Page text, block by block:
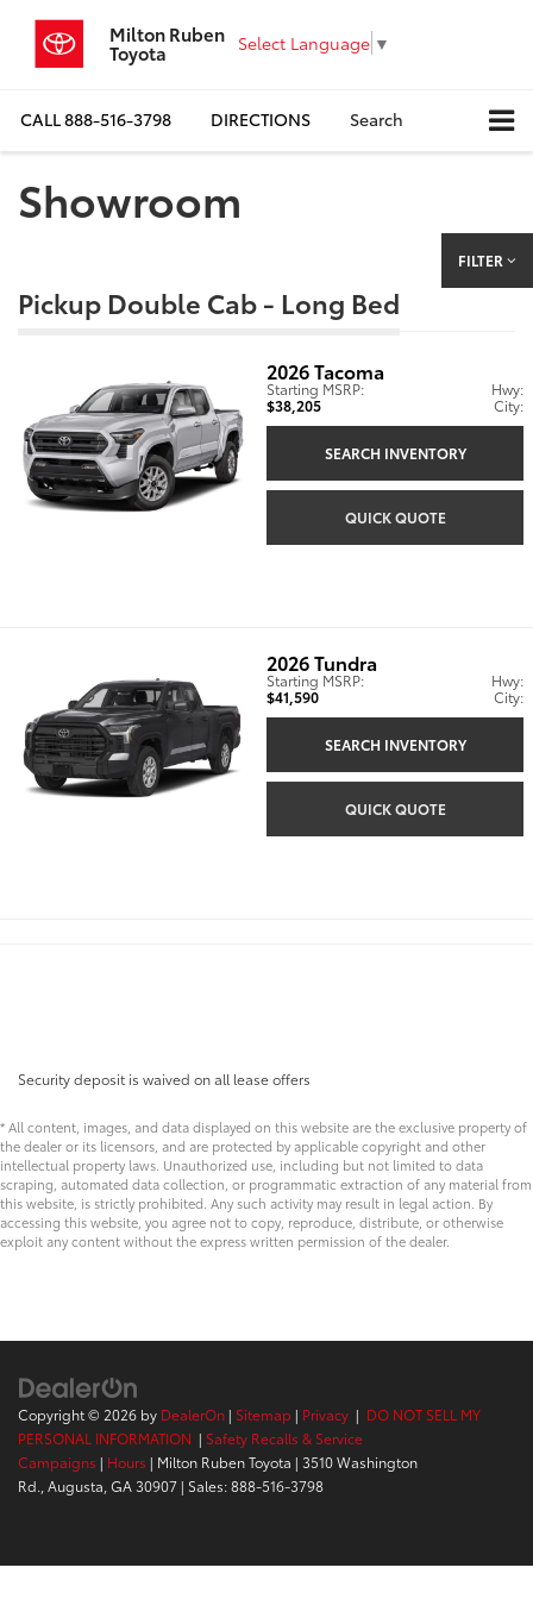
Milton Ruben
Toyota Select Language ▼
CALL888-516-3798 DIRECTIONS Search
Showroom
FILTER
Pickup Double Cab - Long Bed
2026Tacoma
Starting MSRP:
$38,205
Hwy:
City:
SEARCH INVENTORY
QUICK QUOTE
2026Tundra
Starting MSRP:
$41,590
Hwy:
City:
SEARCH INVENTORY
QUICK QUOTE
Security deposit is waived on all lease offers
* All content, images, and data displayed on this website are the exclusive property of
the dealer or its licensors, and are protected by applicable copyright and other
intellectual property laws. Unauthorized use, including but not limited to data
scraping, automated data collection, or programmatic extraction of any material from
this website, is strictly prohibited. Any such activity may result in legal action. By
accessing this website, you agree not to copy, reproduce, distribute, or otherwise
exploit any content without the express written permission of the dealer.
Copyright © 2026 by DealerOn | Sitemap | Privacy | DO NOT SELL MY
PERSONAL INFORMATION | Safety Recalls & Service
Campaigns | Hours | Milton Ruben Toyota | 3510 Washington
Rd., Augusta, GA30907 | Sales:888-516-3798